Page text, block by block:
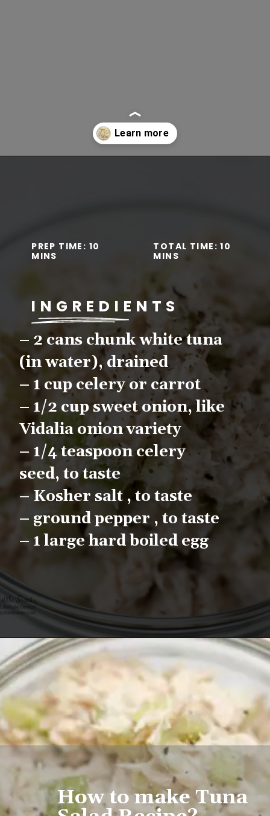
PREP TIME: 10
MINS
– 2 cans chunk white tuna
(in water), drained
– 1 cup celery or carrot
– 1/2 cup sweet onion, like
Vidalia onion variety
– 1/4 teaspoon celery
seed, to taste
– Kosher salt , to taste
– ground pepper , to taste
– 1 large hard boiled egg
INGREDIENTS
TOTAL TIME: 10
MINS
Opening https://www.lifeslittlesweets.com/tuna-salad-recipe/
How to make Tuna